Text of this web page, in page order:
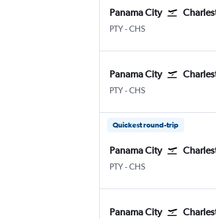
Panama City
PTYPanama City Tocumen Intl
-CHS
Panama City
PTYPanama City Tocumen Intl
-CHS
Quickest round-trip
Panama City
PTYPanama City Tocumen Intl
-CHS
Panama City